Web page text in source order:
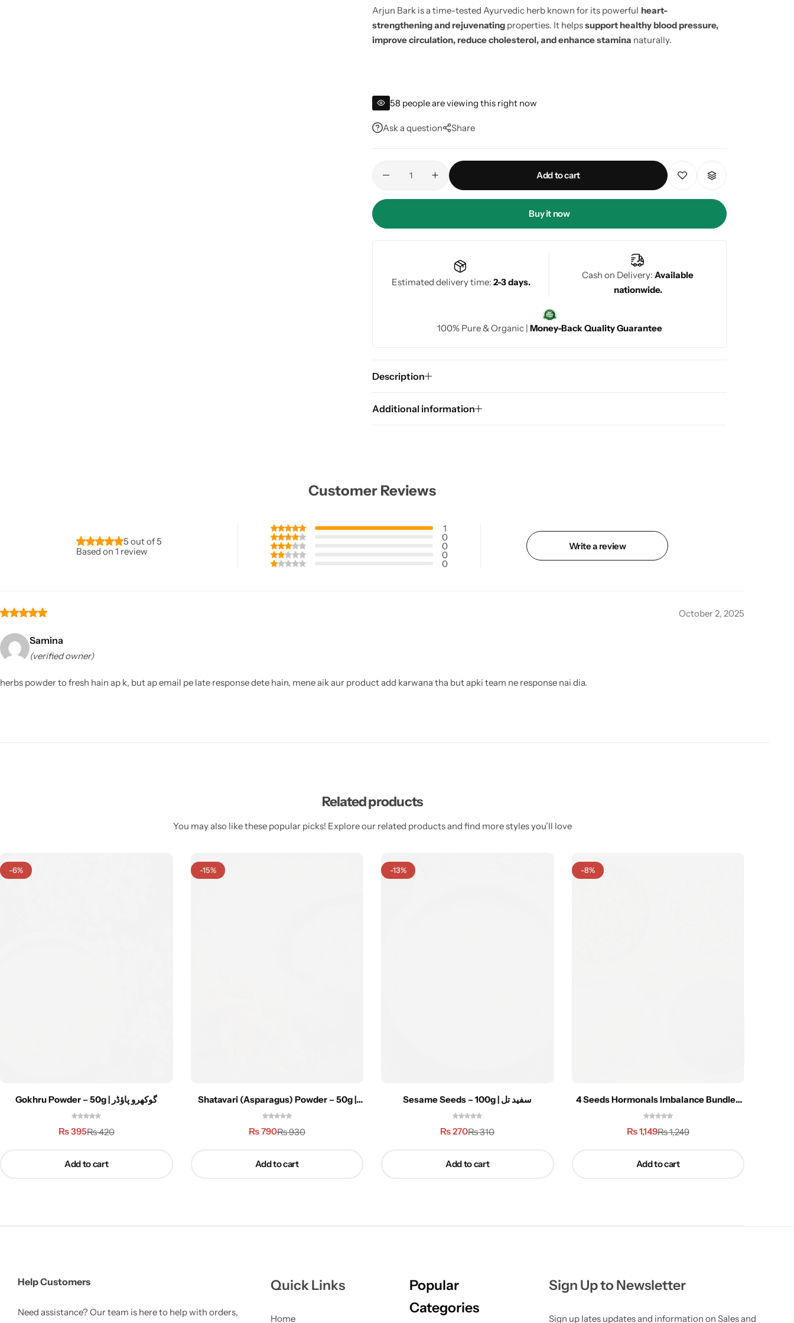
Arjun Bark is a time-tested Ayurvedic herb known for its powerful heart-
strengthening and rejuvenating properties. It helpssupport healthy blood pressure,
improve circulation, reduce cholesterol, and enhance stamina naturally.
58 people are viewing this right now
Ask a question Share
Add to cart
Buy it now
Estimated delivery time: 2-3 days.
Cash on Delivery: Available
nationwide.
100% Pure & Organic | Money-Back Quality Guarantee
Description
Additional information
Customer Reviews
5 out of 5
Based on 1 review
1
0
0
0
0
Write a review
October 2, 2025
Samina
(verified owner)
herbs powder to fresh hain ap k, but ap email pe late response dete hain, mene aik aur product add karwana tha but apki team ne response nai dia.
Related products
You may also like these popular picks! Explore our related products and find more styles you’ll love
-6%
Gokhru Powder – 50g | گوکھرو پاؤڈر
₨420
₨395
Add to cart
-15%
Shatavari (Asparagus) Powder – 50g |
ستاوری
₨930
₨790
Add to cart
-13%
Sesame Seeds – 100g | سفید تل
₨310
₨270
Add to cart
-8%
4 Seeds Hormonals Imbalance Bundle-
400g
₨1,249
₨1,149
Add to cart
Help Customers
Need assistance? Our team is here to help with orders,
Quick Links
Home
Popular
Categories
Sign Up to Newsletter
Sign up lates updates and information on Sales and